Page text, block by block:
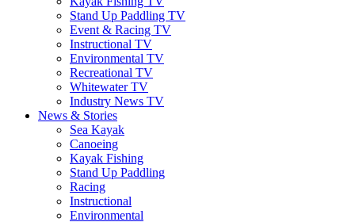
Stand Up Paddling TV
Event & Racing TV
Instructional TV
Environmental TV
Recreational TV
Whitewater TV
Industry News TV
News & Stories
Sea Kayak
Canoeing
Kayak Fishing
Stand Up Paddling
Racing
Instructional
Environmental